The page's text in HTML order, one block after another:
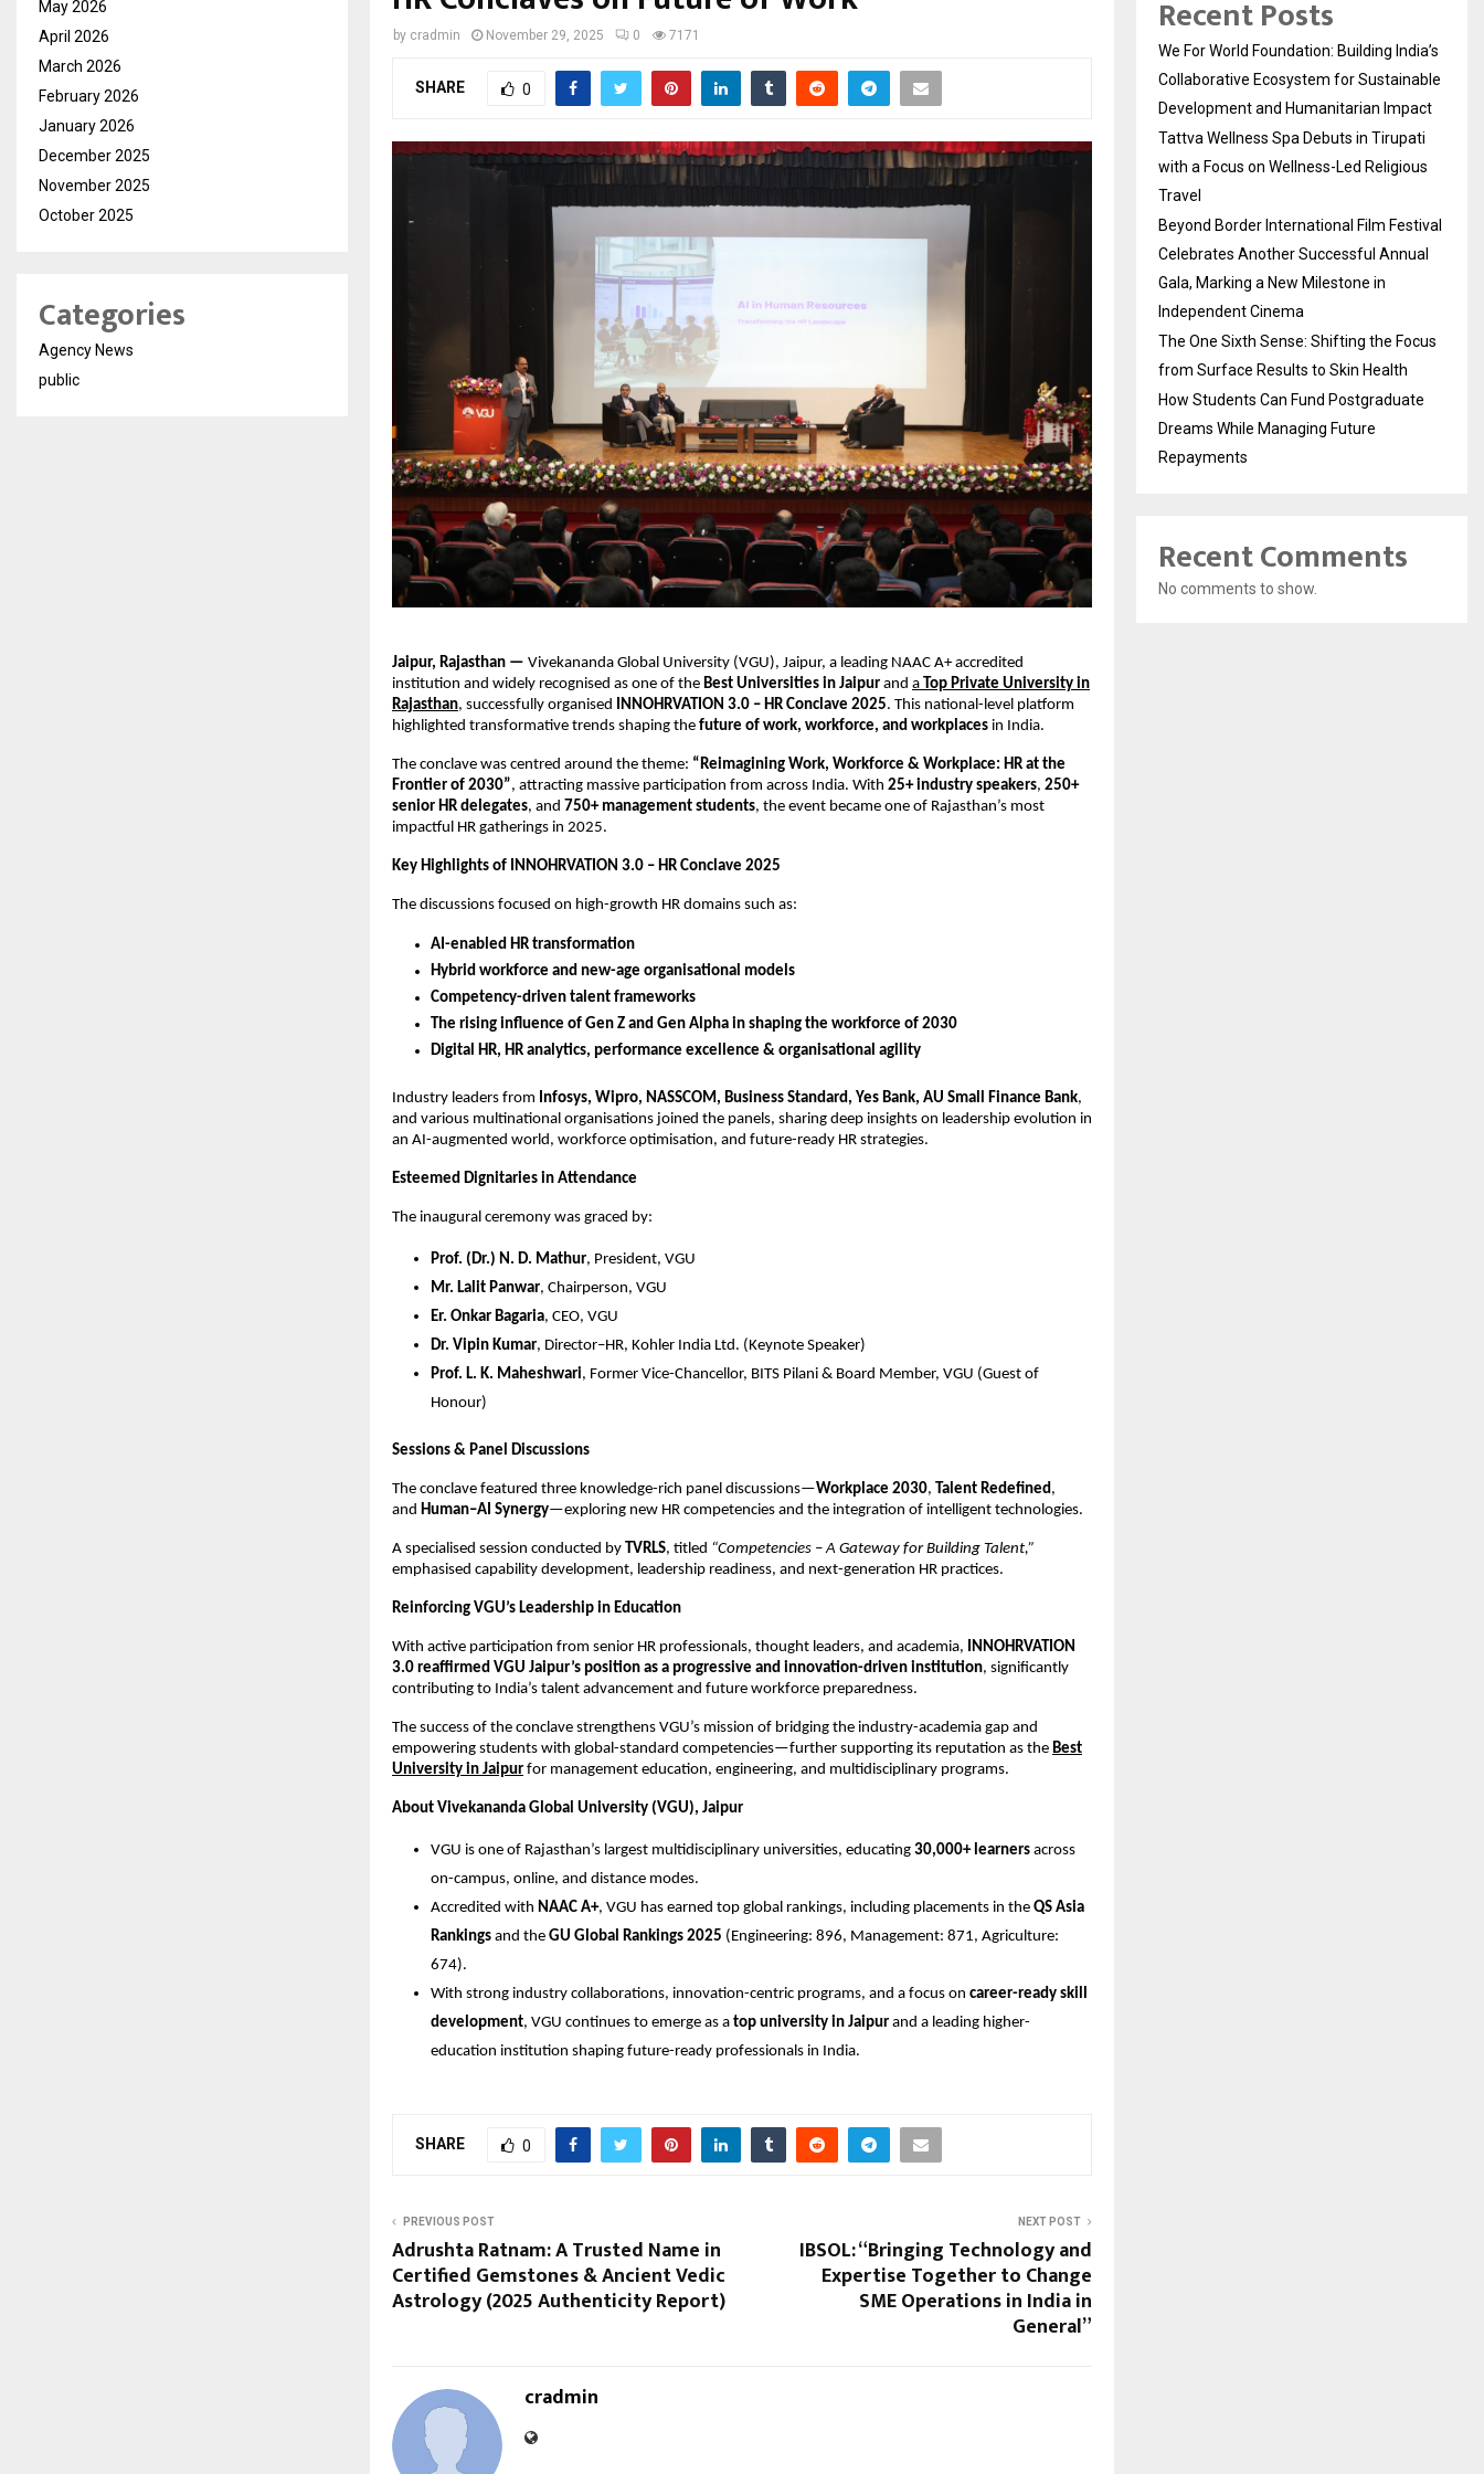
by cradmin November 29, 2025 0 7171
SHARE 0
Jaipur, Rajasthan — Vivekananda Global University (VGU), Jaipur, a leading NAAC A+ accredited
institution and widely recognised as one of the Best Universities in Jaipur and a Top Private University in
Rajasthan, successfully organised INNOHRVATION 3.0 – HR Conclave 2025. This national-level platform
highlighted transformative trends shaping the future of work, workforce, and workplaces in India.
The conclave was centred around the theme: “Reimagining Work, Workforce & Workplace: HR at the
Frontier of 2030”, attracting massive participation from across India. With 25+ industry speakers, 250+
senior HR delegates, and 750+ management students, the event became one of Rajasthan’s most
impactful HR gatherings in 2025.
Key Highlights of INNOHRVATION 3.0 – HR Conclave 2025
The discussions focused on high-growth HR domains such as:
AI-enabled HR transformation
Hybrid workforce and new-age organisational models
Competency-driven talent frameworks
The rising influence of Gen Z and Gen Alpha in shaping the workforce of 2030
Digital HR, HR analytics, performance excellence & organisational agility
Industry leaders from Infosys, Wipro, NASSCOM, Business Standard, Yes Bank, AU Small Finance Bank,
and various multinational organisations joined the panels, sharing deep insights on leadership evolution in
an AI-augmented world, workforce optimisation, and future-ready HR strategies.
Esteemed Dignitaries in Attendance
The inaugural ceremony was graced by:
Prof. (Dr.) N. D. Mathur, President, VGU
Mr. Lalit Panwar, Chairperson, VGU
Er. Onkar Bagaria, CEO, VGU
Dr. Vipin Kumar, Director–HR, Kohler India Ltd. (Keynote Speaker)
Prof. L. K. Maheshwari, Former Vice-Chancellor, BITS Pilani & Board Member, VGU (Guest of
Honour)
Sessions & Panel Discussions
The conclave featured three knowledge-rich panel discussions—Workplace 2030, Talent Redefined ,
and Human–AI Synergy—exploring new HR competencies and the integration of intelligent technologies.
A specialised session conducted by TVRLS, titled “Competencies – A Gateway for Building Talent,”
emphasised capability development, leadership readiness, and next-generation HR practices.
Reinforcing VGU’s Leadership in Education
With active participation from senior HR professionals, thought leaders, and academia,
INNOHRVATION
3.0 reaffirmed VGU Jaipur’s position as a progressive and innovation-driven institution, significantly
contributing to India’s talent advancement and future workforce preparedness.
The success of the conclave strengthens VGU’s mission of bridging the industry-academia gap and
empowering students with global-standard competencies—further supporting its reputation as the Best
University in Jaipur for management education, engineering, and multidisciplinary programs.
About Vivekananda Global University (VGU), Jaipur
VGU is one of Rajasthan’s largest multidisciplinary universities, educating 30,000+ learners across
on-campus, online, and distance modes.
Accredited with NAAC A+, VGU has earned top global rankings, including placements in the QS Asia
Rankings and the GU Global Rankings 2025 (Engineering: 896, Management: 871, Agriculture:
674).
With strong industry collaborations, innovation-centric programs, and a focus on career-ready skill
development, VGU continues to emerge as a top university in Jaipur and a leading higher-
education institution shaping future-ready professionals in India.
SHARE 0
PREVIOUS POST
Adrushta Ratnam: A Trusted Name in
Certified Gemstones & Ancient Vedic
Astrology (2025 Authenticity Report)
NEXT POST
IBSOL: “Bringing Technology and
Expertise Together to Change
SME Operations in India in
General”
cradmin
May 2026
April 2026
March 2026
February 2026
January 2026
December 2025
November 2025
October 2025
Categories
Agency News
public
Recent Posts
We For World Foundation: Building India’s
Collaborative Ecosystem for Sustainable
Development and Humanitarian Impact
Tattva Wellness Spa Debuts in Tirupati
with a Focus on Wellness-Led Religious
Travel
Beyond Border International Film Festival
Celebrates Another Successful Annual
Gala, Marking a New Milestone in
Independent Cinema
The One Sixth Sense: Shifting the Focus
from Surface Results to Skin Health
How Students Can Fund Postgraduate
Dreams While Managing Future
Repayments
Recent Comments
No comments to show.